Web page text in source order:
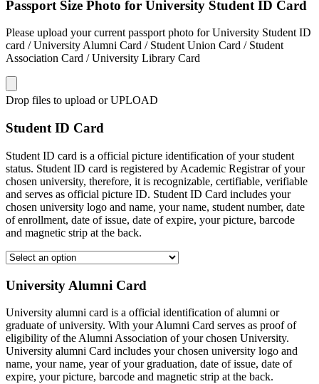
Passport Size Photo for University Student ID Card
Please upload your current passport photo for University Student ID
card / University Alumni Card / Student Union Card / Student
Association Card / University Library Card
Drop files to upload or UPLOAD
Student ID Card
Student ID card is a official picture identification of your student
status. Student ID card is registered by Academic Registrar of your
chosen university, therefore, it is recognizable, certifiable, verifiable
and serves as official picture ID. Student ID Card includes your
chosen university logo and name, your name, student number, date
of enrollment, date of issue, date of expire, your picture, barcode
and magnetic strip at the back.
University Alumni Card
University alumni card is a official identification of alumni or
graduate of university. With your Alumni Card serves as proof of
eligibility of the Alumni Association of your chosen University.
University alumni Card includes your chosen university logo and
name, your name, year of your graduation, date of issue, date of
expire, your picture, barcode and magnetic strip at the back.